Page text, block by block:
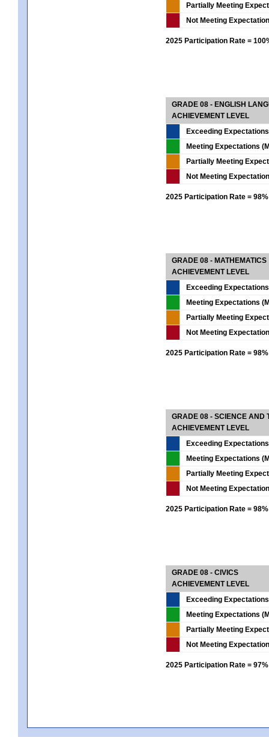
Partially Meeting
Not Meeting
2025 Participation Rate =
GRADE 08 - ENGLISH
ACHIEVEMENT LEVEL
Exceeding
Meeting Expectations
Partially Meeting
Not Meeting
2025 Participation Rate = 98%
GRADE 08 - MATHEMATICS
ACHIEVEMENT LEVEL
Exceeding
Meeting Expectations
Partially Meeting
Not Meeting
2025 Participation Rate = 98%
GRADE 08 - SCIENCE AND
ACHIEVEMENT LEVEL
Exceeding
Meeting Expectations
Partially Meeting
Not Meeting
2025 Participation Rate = 98%
GRADE 08 - CIVICS
ACHIEVEMENT LEVEL
Exceeding
Meeting Expectations
Partially Meeting
Not Meeting
2025 Participation Rate = 97%